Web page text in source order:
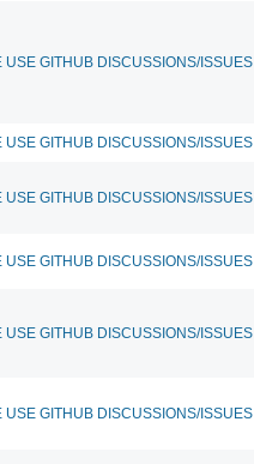
GITHUB DISCUSSIONS/ISSUES
GITHUB DISCUSSIONS/ISSUES
GITHUB DISCUSSIONS/ISSUES
GITHUB DISCUSSIONS/ISSUES
GITHUB DISCUSSIONS/ISSUES
GITHUB DISCUSSIONS/ISSUES